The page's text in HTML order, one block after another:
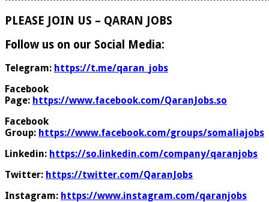
PLEASE JOIN US – QARAN JOBS
Follow us on our Social Media:
Telegram: https://t.me/qaran_jobs
Facebook
Page: https://www.facebook.com/QaranJobs.so
Facebook
Group: https://www.facebook.com/groups/somaliajobs
Linkedin: https://so.linkedin.com/company/qaranjobs
Twitter: https://twitter.com/QaranJobs
Instagram: https://www.instagram.com/qaranjobs